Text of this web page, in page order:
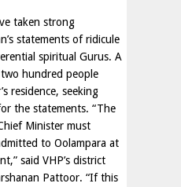
taken strong
statements of ridicule
spiritual Gurus. A
hundred people
residence, seeking
the statements. “The
Minister must
to Oolampara at
said VHP’s district
Pattoor. “If this